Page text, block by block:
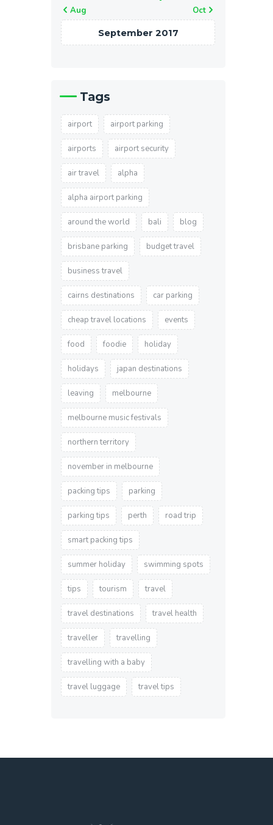
September 2017
« Aug Oct »
Tags
airport airport parking
airports airport security
air travel alpha
alpha airport parking
around the world bali blog
brisbane parking budget travel
business travel
cairns destinations car parking
cheap travel locations events
food foodie holiday
holidays japan destinations
leaving melbourne
melbourne music festivals
northern territory
november in melbourne
packing tips parking
parking tips perth road trip
smart packing tips
summer holiday swimming spots
tips tourism travel
travel destinations travel health
traveller travelling
travelling with a baby
travel luggage travel tips